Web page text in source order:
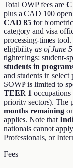
Total OWP fees are
plus a CAD 100
CAD 85 for
category and visa
processing-times
eligibility as of June
tightenings: student-
students in
and students in
SOWP is limited to
TEER 1 occupations
priority sectors). The
months remaining
applies. Note that
nationals cannot
Professionals, or
Fees